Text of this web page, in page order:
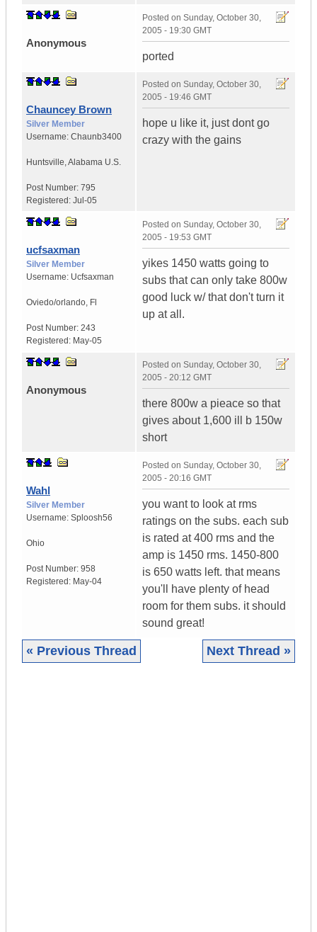
Anonymous
Posted on Sunday, October 30,
2005 - 19:30 GMT
ported
Chauncey Brown
Silver Member
Username: Chaunb3400
Huntsville,Alabama U.S.
Post Number: 795
Registered: Jul-05
Posted on Sunday, October 30,
2005 - 19:46 GMT
hope u like it, just dont go
crazy with the gains
ucfsaxman
Silver Member
Username: Ucfsaxman
Oviedo/orlando, Fl
Post Number: 243
Registered: May-05
Posted on Sunday, October 30,
2005 - 19:53 GMT
yikes 1450 watts going to
subs that can only take 800w
good luck w/ that don't turn it
up at all.
Anonymous
Posted on Sunday, October 30,
2005 - 20:12 GMT
there 800w a pieace so that
gives about 1,600 ill b 150w
short
Wahl
Silver Member
Username: Sploosh56
Ohio
Post Number: 958
Registered: May-04
Posted on Sunday, October 30,
2005 - 20:16 GMT
you want to look at rms
ratings on the subs. each sub
is rated at 400 rms and the
amp is 1450 rms. 1450-800
is 650 watts left. that means
you'll have plenty of head
room for them subs. it should
sound great!
« Previous Thread Next Thread »